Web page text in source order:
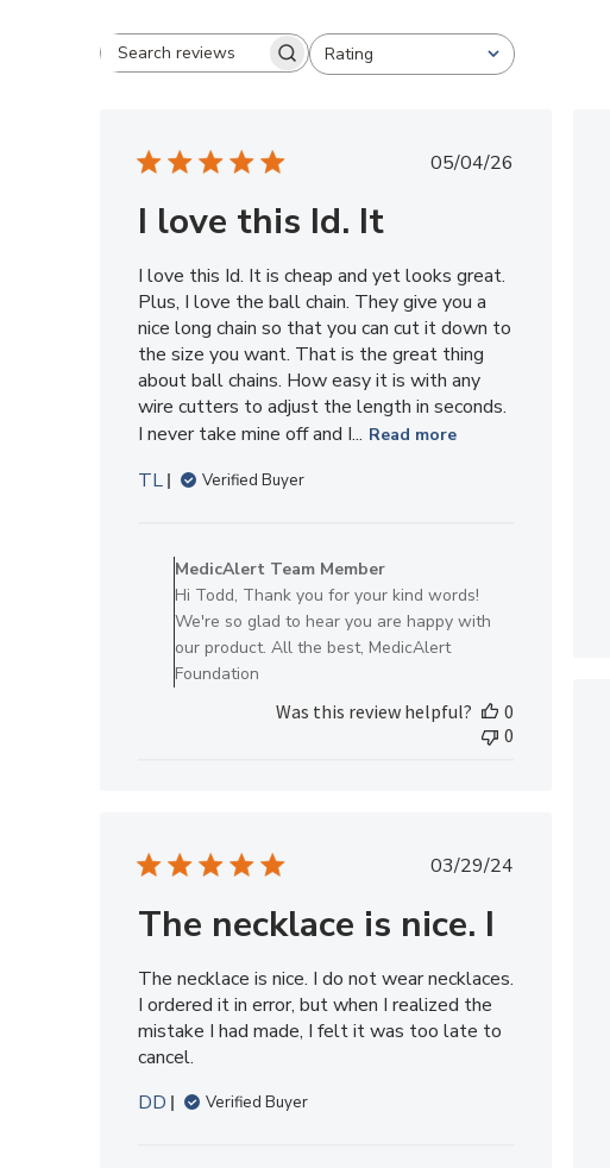
Search reviews Rating
All ratings
Published
05/04/26
I love this Id. It
I love this Id. It is cheap and yet looks great.
Plus, I love the ball chain. They give you a
nice long chain so that you can cut it down to
the size you want. That is the great thing
about ball chains. How easy it is with any
wire cutters to adjust the length in seconds.
I never take mine off and I... Read more
TL Verified Buyer
by
Store
Owner
on
MedicAlert
MedicAlert Team Member
Hi Todd, Thank you for your kind words!
We're so glad to hear you are happy with
our product. All the best, MedicAlert
Foundation
Was this review helpful?
0
0
Published
03/29/24
The necklace is nice. I
The necklace is nice. I do not wear necklaces.
I ordered it in error, but when I realized the
mistake I had made, I felt it was too late to
cancel.
DD
Verified Buyer